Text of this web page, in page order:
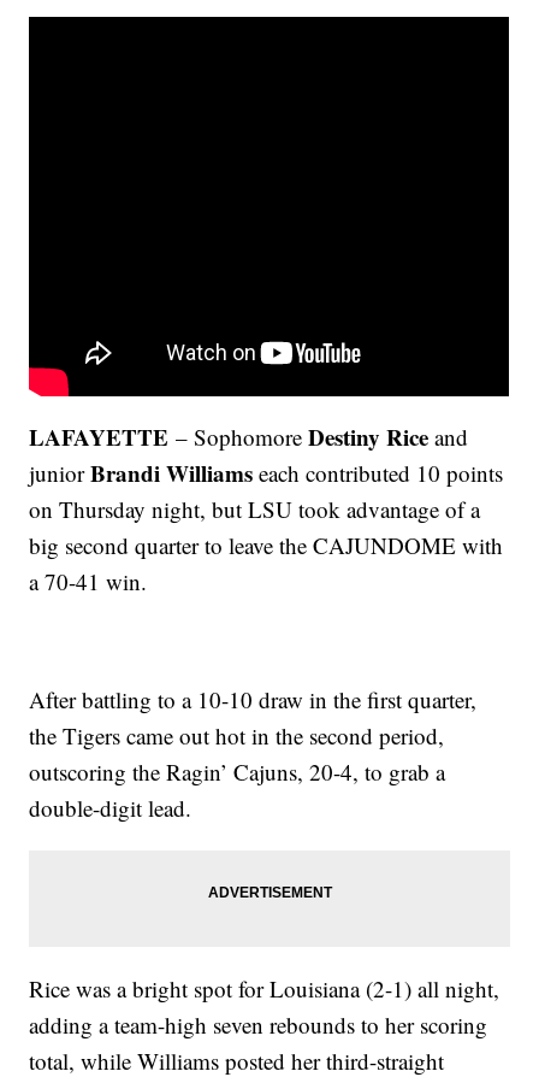
LAFAYETTE– SophomoreDestiny Rice and
juniorBrandi Williams each contributed 10 points
on Thursday night, but LSU took advantage of a
big second quarter to leave the CAJUNDOME with
a 70-41 win.
After battling to a 10-10 draw in the first quarter,
the Tigers came out hot in the second period,
outscoring the Ragin’ Cajuns, 20-4, to grab a
double-digit lead.
Rice was a bright spot for Louisiana (2-1) all night,
adding a team-high seven rebounds to her scoring
total, while Williams posted her third-straight